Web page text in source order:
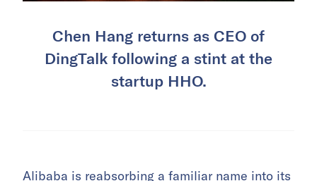
Chen Hang returns as CEO of
DingTalk following a stint at the
startup HHO.
Alibaba is reabsorbing a familiar name into its